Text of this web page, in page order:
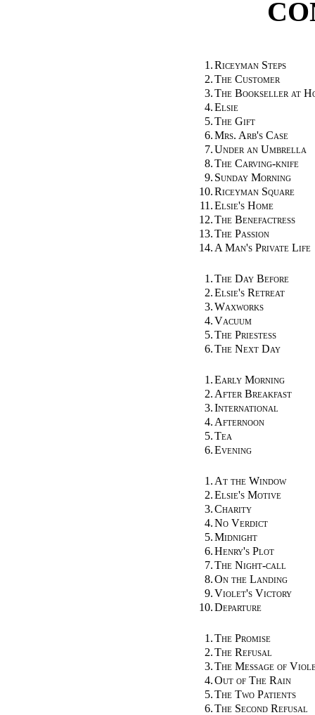
1.Riceyman Steps
2.The Customer
3.The Bookseller at
4.Elsie
5.The Gift
6.Mrs. Arb's Case
7.Under an Umbrella
8.The Carving-knife
9. Sunday Morning
10.Riceyman Square
11.Elsie's Home
12.The Benefactress
13.The Passion
14. A Man's Private Life
1.The Day Before
2.Elsie's Retreat
3.Waxworks
4.Vacuum
5.The Priestess
6.The Next Day
1.Early Morning
2. After Breakfast
3.International
4. Afternoon
5.Tea
6.Evening
1. At the Window
2.Elsie's Motive
3.Charity
4.No Verdict
5.Midnight
6.Henry's Plot
7.The Night-call
8.On the Landing
9.Violet's Victory
10.Departure
1.The Promise
2.The Refusal
3.The Message of
4.Out of The Rain
5.The Two Patients
6.The Second Refusal